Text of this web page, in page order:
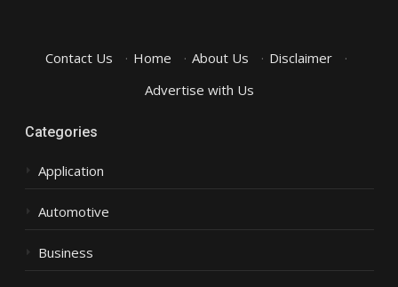
Contact Us · Home · About Us · Disclaimer
·
Advertise with Us
Categories
Application
Automotive
Business